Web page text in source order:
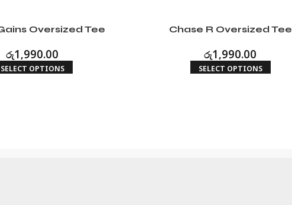
Oversized Tee
රු1,990.00
SELECT OPTIONS
Chase R Oversized Tee
රු1,990.00
SELECT OPTIONS